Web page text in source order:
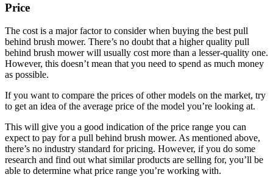
Price
The cost is a major factor to consider when buying the best pull
behind brush mower. There’s no doubt that a higher quality pull
behind brush mower will usually cost more than a lesser-quality one.
However, this doesn’t mean that you need to spend as much money
as possible.
If you want to compare the prices of other models on the market, try
to get an idea of the average price of the model you’re looking at.
This will give you a good indication of the price range you can
expect to pay for a pull behind brush mower. As mentioned above,
there’s no industry standard for pricing. However, if you do some
research and find out what similar products are selling for, you’ll be
able to determine what price range you’re working with.